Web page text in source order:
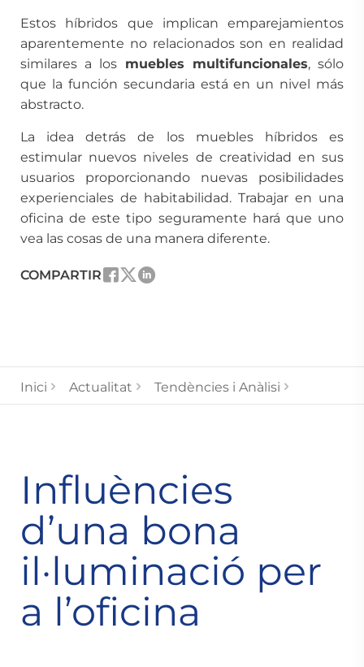
Estos híbridos que implican emparejamientos
aparentemente no relacionados son en realidad
similares a los muebles multifuncionales, sólo
que la función secundaria está en un nivel más
abstracto.
La idea detrás de los muebles híbridos es
estimular nuevos niveles de creatividad en sus
usuarios proporcionando nuevas posibilidades
experienciales de habitabilidad. Trabajar en una
oficina de este tipo seguramente hará que uno
vea las cosas de una manera diferente.
COMPARTIR
Inici Actualitat Tendències i Anàlisi
Influències
d’una bona
il·luminació per
a l’oficina